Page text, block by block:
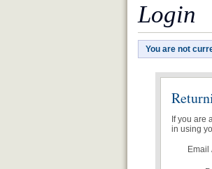
Login
You are not
If you are
in using
Email